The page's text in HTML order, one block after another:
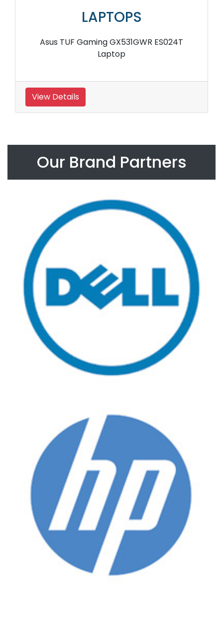
LAPTOPS
Asus TUF Gaming GX531GWR ES024T
Laptop
View Details
Our Brand Partners